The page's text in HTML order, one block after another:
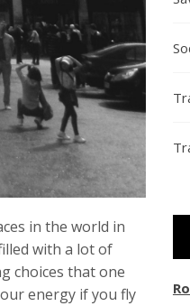
in the world in
with a lot of
choices that one
energy if you fly